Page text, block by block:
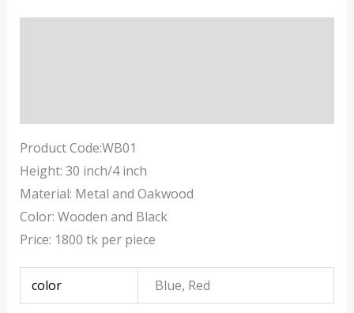
Product Code:WB01
Height: 30 inch/4 inch
Material: Metal and Oakwood
Color: Wooden and Black
Price: 1800 tk per piece
color Blue, Red